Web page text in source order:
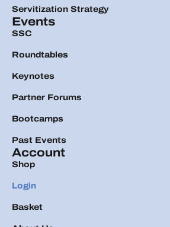
Servitization Strategy
Events
SSC
Roundtables
Keynotes
Partner Forums
Bootcamps
Past Events
Account
Shop
Login
Basket